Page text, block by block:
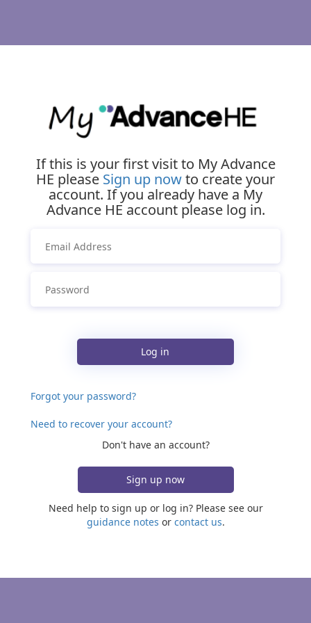
If this is your first visit to My Advance
HE please Sign up nowto create your
account. If you already have a My
Advance HE account please log in.
Log in
Forgot your password?
Need to recover your account?
Don't have an account?
Sign up now
Need help to sign up or log in? Please see our
guidance notes or contact us.